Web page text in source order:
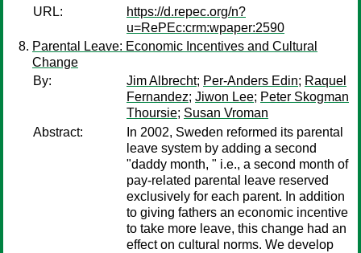
URL:
https://d.repec.org/n?
u=RePEc:crm:wpaper:2590
Parental Leave: Economic Incentives and Cultural
Change
By:
Jim Albrecht; Per-Anders Edin; Raquel
Fernandez; Jiwon Lee; Peter Skogman
Thoursie; Susan Vroman
Abstract:
In 2002, Sweden reformed its parental
leave system by adding a second
"daddy month, " i.e., a second month of
pay-related parental leave reserved
exclusively for each parent. In addition
to giving fathers an economic incentive
to take more leave, this change had an
effect on cultural norms. We develop